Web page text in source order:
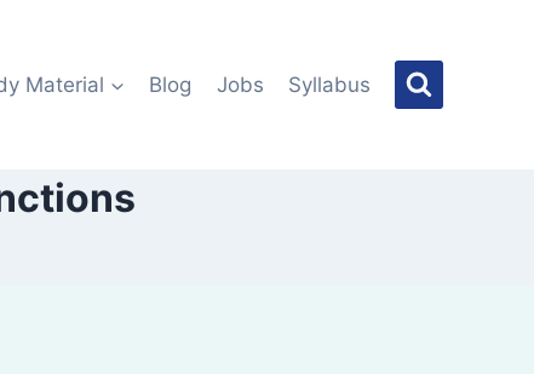
Material Blog Jobs Syllabus